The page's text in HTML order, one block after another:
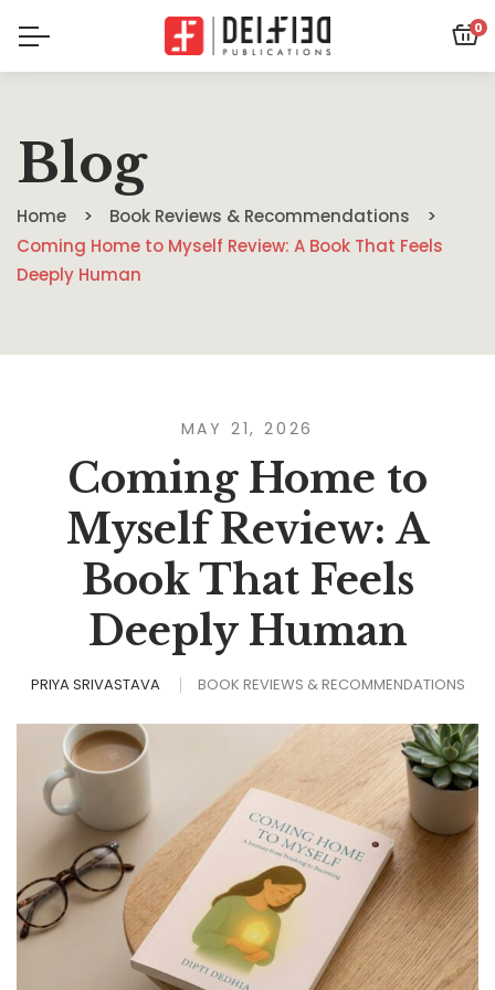
0
Blog
Home
Book Reviews & Recommendations
Coming Home to Myself Review: A Book That Feels
Deeply Human
MAY 21, 2026
Coming Home to
Myself Review: A
Book That Feels
Deeply Human
PRIYA SRIVASTAVA BOOK REVIEWS & RECOMMENDATIONS